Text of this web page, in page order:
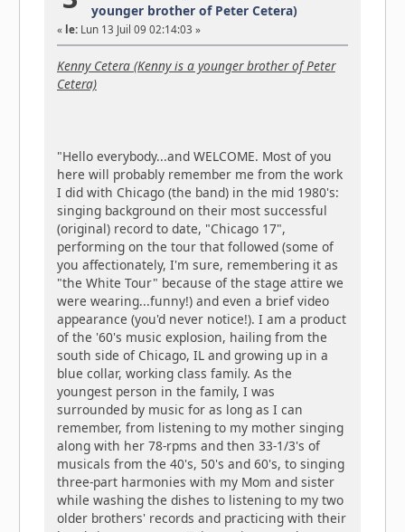
younger brother of Peter Cetera)
« le:Lun 13 Juil 09 02:14:03 »
Kenny Cetera (Kenny is a younger brother of Peter
Cetera)
"Hello everybody...and WELCOME. Most of you
here will probably remember me from the work
I did with Chicago (the band) in the mid 1980's:
singing background on their most successful
(original) record to date, "Chicago 17",
performing on the tour that followed (some of
you affectionately, I'm sure, remembering it as
"the White Tour" because of the stage attire we
were wearing...funny!) and even a brief video
appearance (you'd never notice!). I am a product
of the '60's music explosion, hailing from the
south side of Chicago, IL and growing up in a
blue collar, working class family. As the
youngest person in the family, I was
surrounded by music for as long as I can
remember, from listening to my mother singing
along with her 78-rpms and then 33-1/3's of
musicals from the 40's, 50's and 60's, to singing
three-part harmonies with my Mom and sister
while washing the dishes to listening to my two
older brothers' records and practicing with their